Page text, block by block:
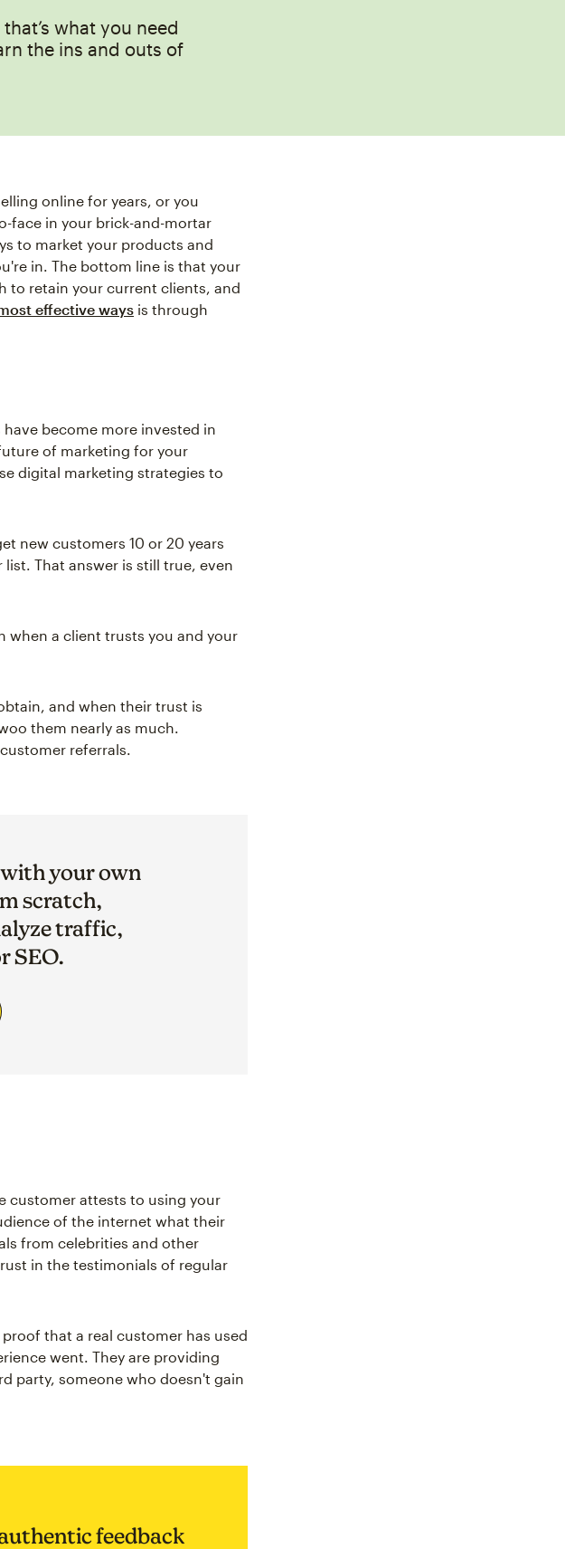
what you need
the ins and outs of
online for years, or you
face in your brick-and-mortar
to market your products and
in. The bottom line is that your
to retain your current clients, and
effective ways is through
become more invested in
of marketing for your
digital marketing strategies to
new customers 10 or 20 years
That answer is still true, even
when a client trusts you and your
and when their trust is
them nearly as much.
referrals.
your own
scratch,
traffic,
SEO.
customer attests to using your
of the internet what their
from celebrities and other
in the testimonials of regular
that a real customer has used
went. They are providing
party, someone who doesn't gain
feedback